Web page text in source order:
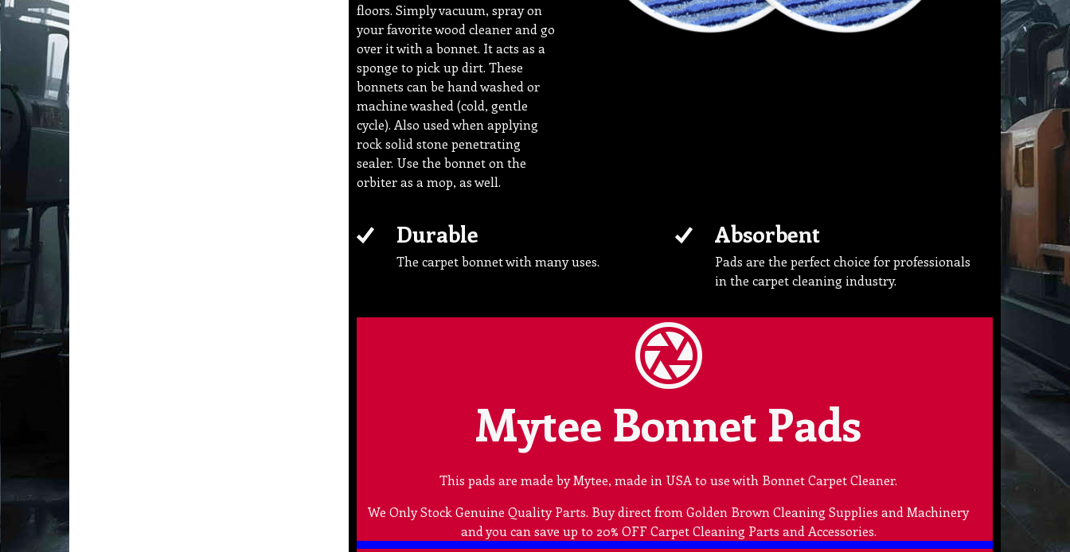
floors. Simply vacuum, spray on
your favorite wood cleaner and go
over it with a bonnet. It acts as a
sponge to pick up dirt. These
bonnets can be hand washed or
machine washed (cold, gentle
cycle). Also used when applying
rock solid stone penetrating
sealer. Use the bonnet on the
orbiter as a mop, as well.
Durable
The carpet bonnet with many uses.
Absorbent
Pads are the perfect choice for professionals
in the carpet cleaning industry.
Mytee Bonnet Pads
This pads are made by Mytee, made in USA to use with Bonnet Carpet Cleaner.
We Only Stock Genuine Quality Parts. Buy direct from Golden Brown Cleaning Supplies and Machinery
and you can save up to 20% OFF Carpet Cleaning Parts and Accessories.